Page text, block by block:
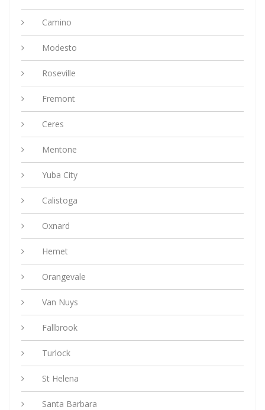
Camino
Modesto
Roseville
Fremont
Ceres
Mentone
Yuba City
Calistoga
Oxnard
Hemet
Orangevale
Van Nuys
Fallbrook
Turlock
St Helena
Santa Barbara